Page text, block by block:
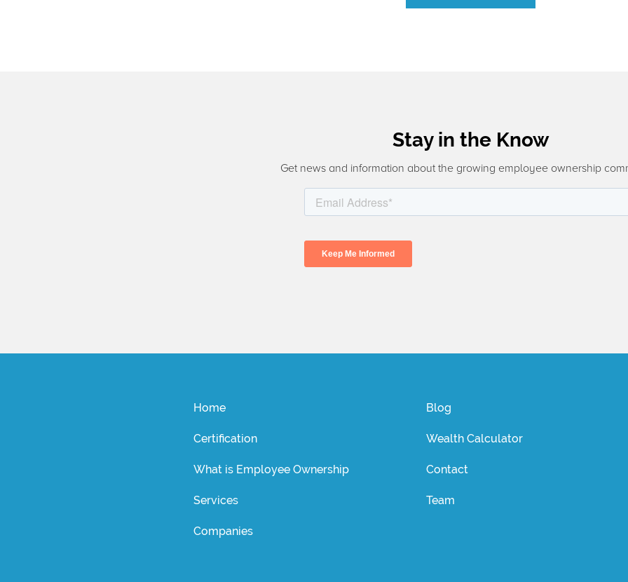
Stay in the Know
Get news and information about the growing employee ownership
Home
Certification
What is Employee Ownership
Services
Companies
Blog
Wealth Calculator
Contact
Team